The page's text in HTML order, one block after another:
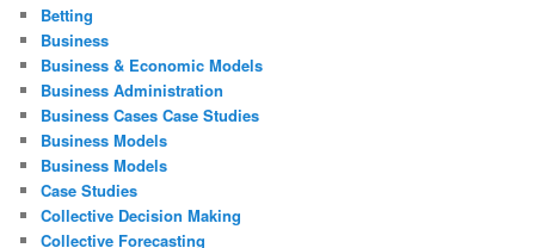
Betting
Business
Business & Economic Models
Business Administration
Business Cases Case Studies
Business Models
Business Models
Case Studies
Collective Decision Making
Collective Forecasting